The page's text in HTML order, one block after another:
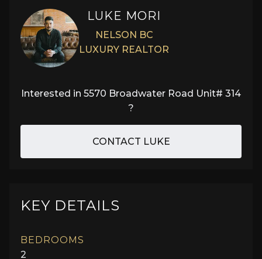
LUKE MORI
NELSON BC
LUXURY REALTOR
Interested in 5570 Broadwater Road Unit# 314
?
CONTACT LUKE
KEY DETAILS
BEDROOMS
2